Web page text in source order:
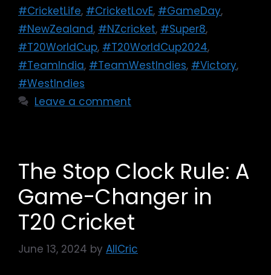
#CricketLife, #CricketLovE, #GameDay,
#NewZealand, #NZcricket, #Super8,
#T20WorldCup, #T20WorldCup2024,
#TeamIndia, #TeamWestIndies, #Victory,
#WestIndies
Leave a comment
The Stop Clock Rule: A
Game-Changer in
T20 Cricket
June 13, 2024 by AllCric